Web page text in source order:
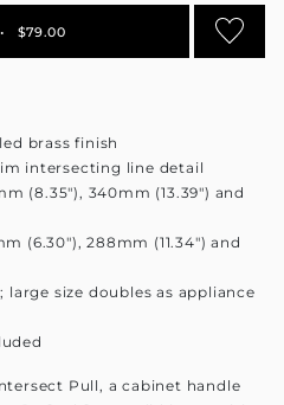
• $79.00
brass finish
intersecting line detail
(8.35"), 340mm (13.39") and
(6.30"), 288mm (11.34") and
large size doubles as appliance
Pull, a cabinet handle